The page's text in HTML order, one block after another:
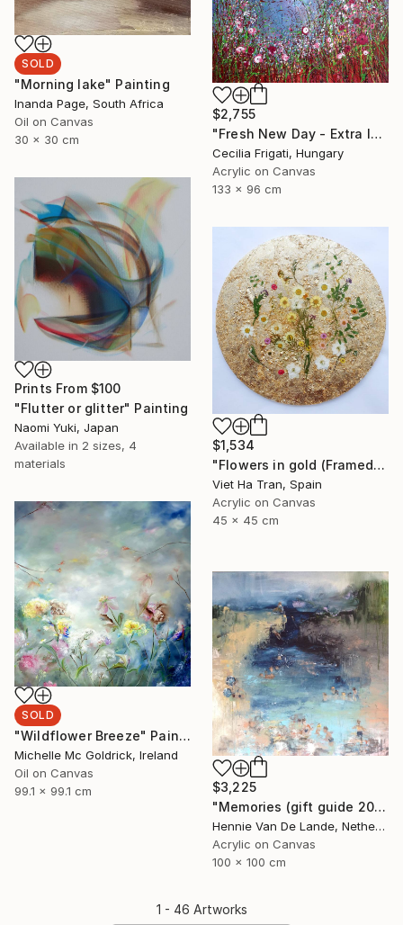
SOLD
"Morning lake" Painting
Inanda Page, South Africa
Oil on Canvas
30 x 30 cm
$2,755
"Fresh New Day - Extra large original floral landscape" Painting
Cecilia Frigati, Hungary
Acrylic on Canvas
133 x 96 cm
Prints From $100
"Flutter or glitter" Painting
Naomi Yuki, Japan
Available in 2 sizes, 4
materials
$1,534
"Flowers in gold (Framed)" Painting
Viet Ha Tran, Spain
Acrylic on Canvas
45 x 45 cm
SOLD
"Wildflower Breeze" Painting
Michelle Mc Goldrick, Ireland
Oil on Canvas
99.1 x 99.1 cm
$3,225
"Memories (gift guide 2021)" Painting
Hennie Van De Lande, Netherlands
Acrylic on Canvas
100 x 100 cm
1 - 46 Artworks